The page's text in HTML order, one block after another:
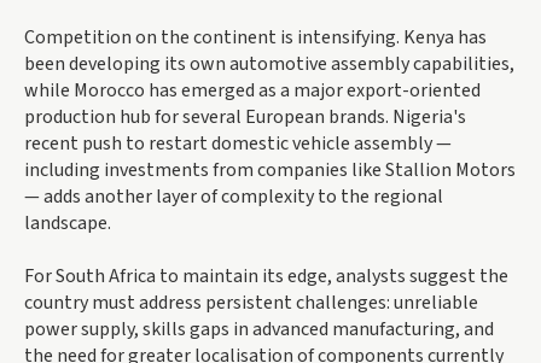
Competition on the continent is intensifying. Kenya has
been developing its own automotive assembly capabilities,
while Morocco has emerged as a major export-oriented
production hub for several European brands. Nigeria's
recent push to restart domestic vehicle assembly —
including investments from companies like Stallion Motors
— adds another layer of complexity to the regional
landscape.
For South Africa to maintain its edge, analysts suggest the
country must address persistent challenges: unreliable
power supply, skills gaps in advanced manufacturing, and
the need for greater localisation of components currently